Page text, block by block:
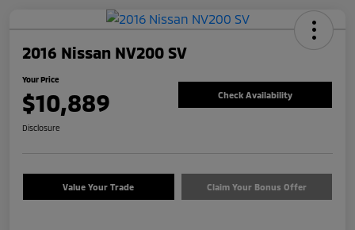
2016 Nissan NV200 SV
Your Price
$10,889 Check Availability
Disclosure
Value Your Trade Claim Your Bonus Offer